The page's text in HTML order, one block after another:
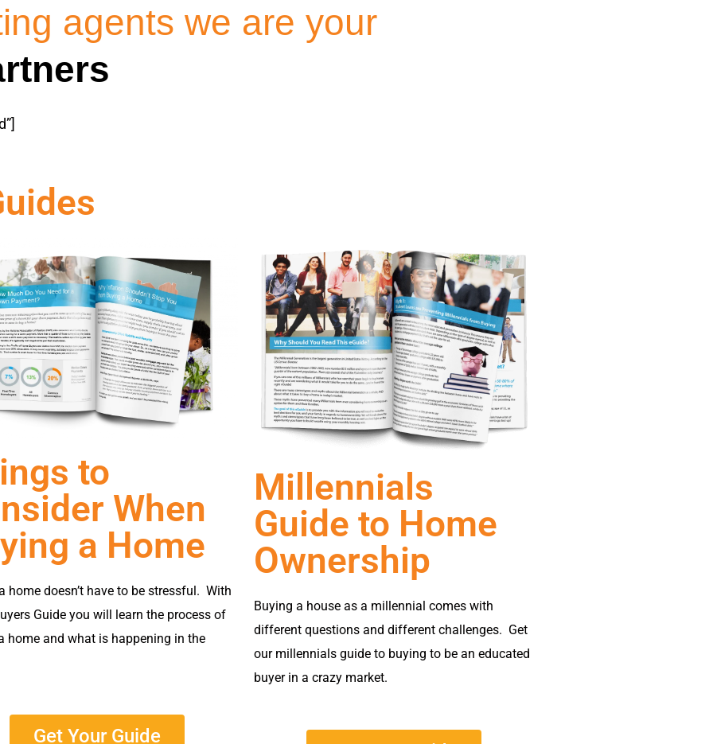
agents we are your
to
When
a Home
home doesn’t have to be stressful. With
Guide you will learn the process of
home and what is happening in the
Get Your Guide
Millennials
Guide to Home
Ownership
Buying a house as a millennial comes with
different questions and different challenges. Get
our millennials guide to buying to be an educated
buyer in a crazy market.